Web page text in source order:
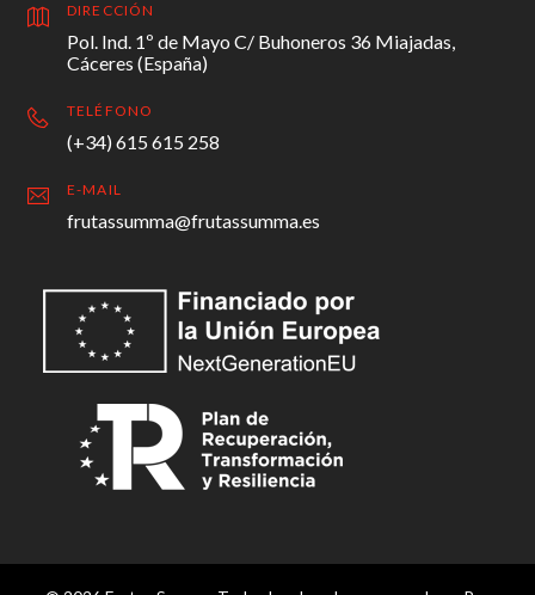
DIRECCIÓN
Pol. Ind. 1º de Mayo C/ Buhoneros 36 Miajadas,
Cáceres (España)
TELÉFONO
(+34) 615 615 258
E-MAIL
frutassumma@frutassumma.es